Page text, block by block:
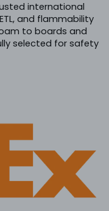
international
and flammability
to boards and
selected for safety